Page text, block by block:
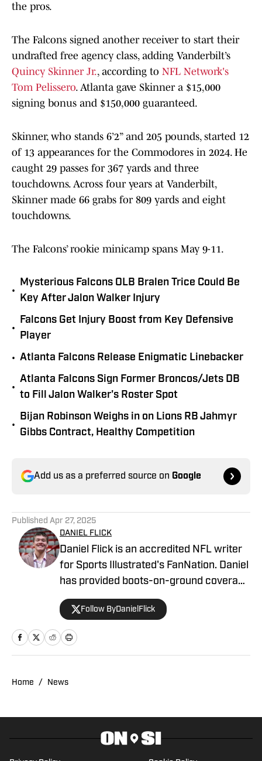
the pros.
The Falcons signed another receiver to start their
undrafted free agency class, adding Vanderbilt’s
Quincy Skinner Jr., according to NFL Network's
Tom Pelissero. Atlanta gave Skinner a $15,000
signing bonus and $150,000 guaranteed.
Skinner, who stands 6’2” and 205 pounds, started 12
of 13 appearances for the Commodores in 2024. He
caught 29 passes for 367 yards and three
touchdowns. Across four years at Vanderbilt,
Skinner made 66 grabs for 809 yards and eight
touchdowns.
The Falcons’ rookie minicamp spans May 9-11.
•
Mysterious Falcons OLB Bralen Trice Could Be
Key After Jalon Walker Injury
•
Falcons Get Injury Boost from Key Defensive
Player
• Atlanta Falcons Release Enigmatic Linebacker
•
Atlanta Falcons Sign Former Broncos/Jets DB
to Fill Jalon Walker's Roster Spot
•
Bijan Robinson Weighs in on Lions RB Jahmyr
Gibbs Contract, Healthy Competition
Add us as a preferred source on Google
Published Apr 27, 2025
DANIEL FLICK
Daniel Flick is an accredited NFL writer
for Sports Illustrated's FanNation. Daniel
has provided boots-on-ground coverage
at the NFL Combine and from the
Atlanta Falcons' headquarters, among
other destinations, and contributed to
the annual Lindy's Sports Magazine
Follow ByDanielFlick
Home / News